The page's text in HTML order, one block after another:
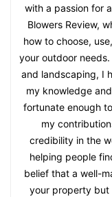
with a passion for
Blowers Review,
how to choose,
your outdoor
and landscaping, I
my knowledge
fortunate enough
my
credibility in the
helping people
belief that a well-
your property but